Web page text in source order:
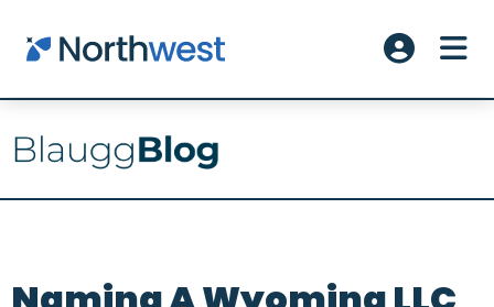
Skip to main content
Account